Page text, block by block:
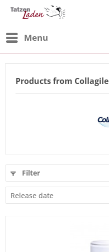
Menu
Products from Collagile
Filter